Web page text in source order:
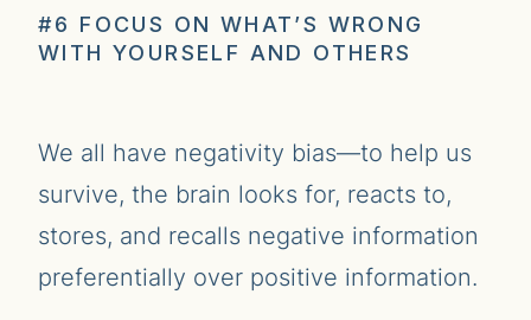
#6 FOCUS ON WHAT’S WRONG
WITH YOURSELF AND OTHERS
We all have negativity bias—to help us
survive, the brain looks for, reacts to,
stores, and recalls negative information
preferentially over positive information.